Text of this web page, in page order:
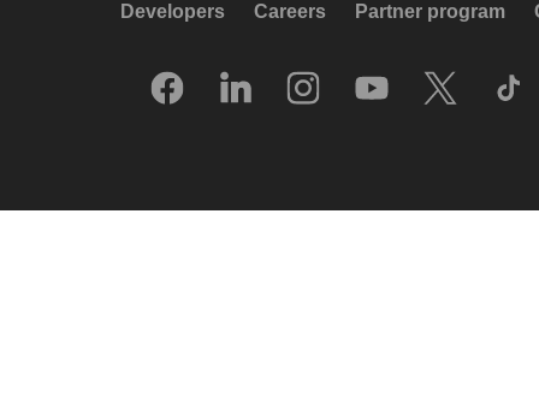
Developers Careers Partner program